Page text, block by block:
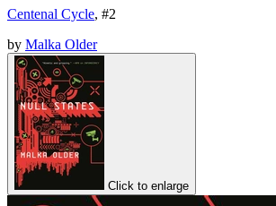
Centenal Cycle, #2
by Malka Older
Click to enlarge